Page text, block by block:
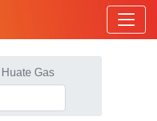
Huate Gas